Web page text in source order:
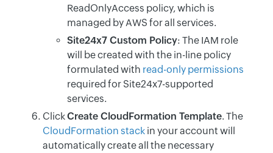
ReadOnlyAccess policy, which is
managed by AWS for all services.
Site24x7 Custom Policy: The IAM role
will be created with the in-line policy
formulated with read-only permissions
required for Site24x7-supported
services.
ClickCreate CloudFormation Template. The
CloudFormation stack in your account will
automatically create all the necessary